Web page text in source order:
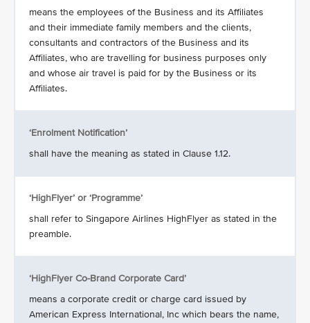
means the employees of the Business and its Affiliates
and their immediate family members and the clients,
consultants and contractors of the Business and its
Affiliates, who are travelling for business purposes only
and whose air travel is paid for by the Business or its
Affiliates.
‘Enrolment Notification’
shall have the meaning as stated in Clause 1.12.
‘HighFlyer’ or ‘Programme’
shall refer to Singapore Airlines HighFlyer as stated in the
preamble.
‘HighFlyer Co-Brand Corporate Card’
means a corporate credit or charge card issued by
American Express International, Inc which bears the name,